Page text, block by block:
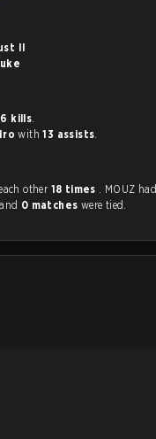
II
kills.
with13 assists.
played each other 18 times . MOUZ had
and 0 matches were tied.